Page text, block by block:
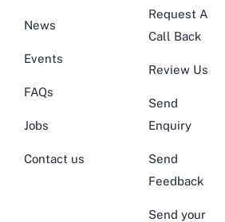
News
Events
FAQs
Jobs
Contact us
Request A
Call Back
Review Us
Send
Enquiry
Send
Feedback
Send your